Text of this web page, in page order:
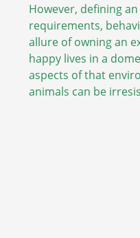
However, defining
requirements,
allure of owning an
happy lives in a
aspects of that
animals can be